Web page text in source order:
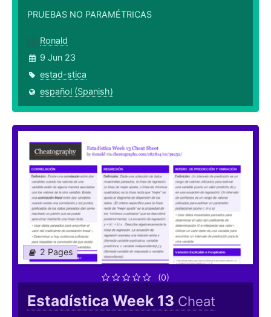
PRUEBAS NO PARAMÉTRICAS
Ronald
9 Jun 23
estad-stica
español (Spanish)
2 Pages
(0)
Estadística Week 13 Cheat